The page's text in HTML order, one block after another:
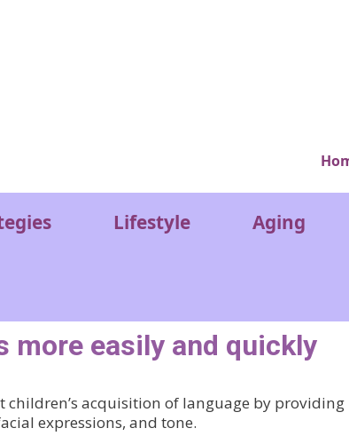
Lifestyle Aging
more easily and quickly
children’s acquisition of language by providing
expressions, and tone.